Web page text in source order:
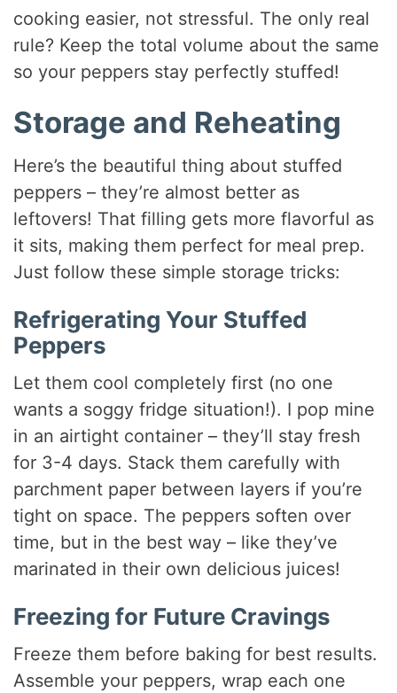
cooking easier, not stressful. The only real
rule? Keep the total volume about the same
so your peppers stay perfectly stuffed!
Storage and Reheating
Here’s the beautiful thing about stuffed
peppers – they’re almost better as
leftovers! That filling gets more flavorful as
it sits, making them perfect for meal prep.
Just follow these simple storage tricks:
Refrigerating Your Stuffed
Peppers
Let them cool completely first (no one
wants a soggy fridge situation!). I pop mine
in an airtight container – they’ll stay fresh
for 3-4 days. Stack them carefully with
parchment paper between layers if you’re
tight on space. The peppers soften over
time, but in the best way – like they’ve
marinated in their own delicious juices!
Freezing for Future Cravings
Freeze them before baking for best results.
Assemble your peppers, wrap each one